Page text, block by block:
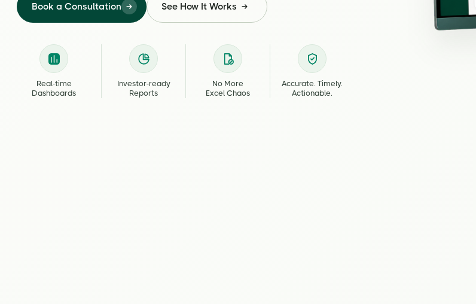
Book a Consultation See How It Works
Real-time
Dashboards
Investor-ready
Reports
No More
Excel Chaos
Accurate. Timely.
Actionable.